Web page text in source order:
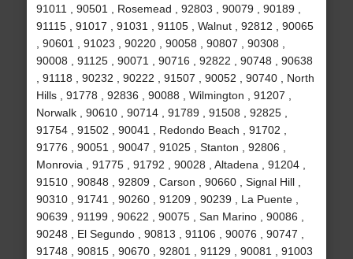
91011 , 90501 , Rosemead , 92803 , 90079 , 90189 ,
91115 , 91017 , 91031 , 91105 , Walnut , 92812 , 90065
, 90601 , 91023 , 90220 , 90058 , 90807 , 90308 ,
90008 , 91125 , 90071 , 90716 , 92822 , 90748 , 90638
, 91118 , 90232 , 90222 , 91507 , 90052 , 90740 , North
Hills , 91778 , 92836 , 90088 , Wilmington , 91207 ,
Norwalk , 90610 , 90714 , 91789 , 91508 , 92825 ,
91754 , 91502 , 90041 , Redondo Beach , 91702 ,
91776 , 90051 , 90047 , 91025 , Stanton , 92806 ,
Monrovia , 91775 , 91792 , 90028 , Altadena , 91204 ,
91510 , 90848 , 92809 , Carson , 90660 , Signal Hill ,
90310 , 91741 , 90260 , 91209 , 90239 , La Puente ,
90639 , 91199 , 90622 , 90075 , San Marino , 90086 ,
90248 , El Segundo , 90813 , 91106 , 90076 , 90747 ,
91748 , 90815 , 90670 , 92801 , 91129 , 90081 , 91003